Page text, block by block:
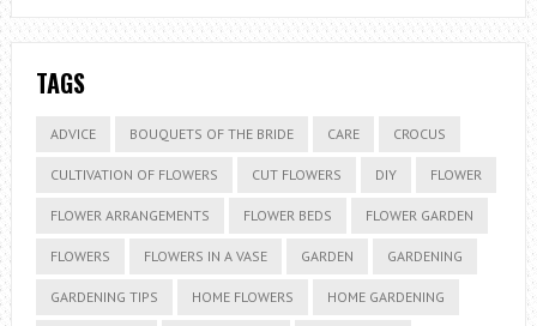
TAGS
ADVICE BOUQUETS OF THE BRIDE CARE CROCUS
CULTIVATION OF FLOWERS CUT FLOWERS DIY FLOWER
FLOWER ARRANGEMENTS FLOWER BEDS FLOWER GARDEN
FLOWERS FLOWERS IN A VASE GARDEN GARDENING
GARDENING TIPS HOME FLOWERS HOME GARDENING